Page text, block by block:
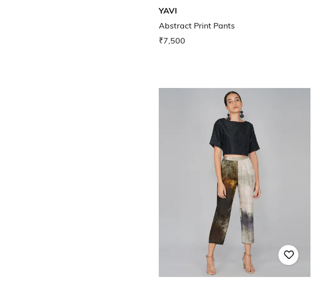
YAVI
Abstract Print Pants
₹7,500